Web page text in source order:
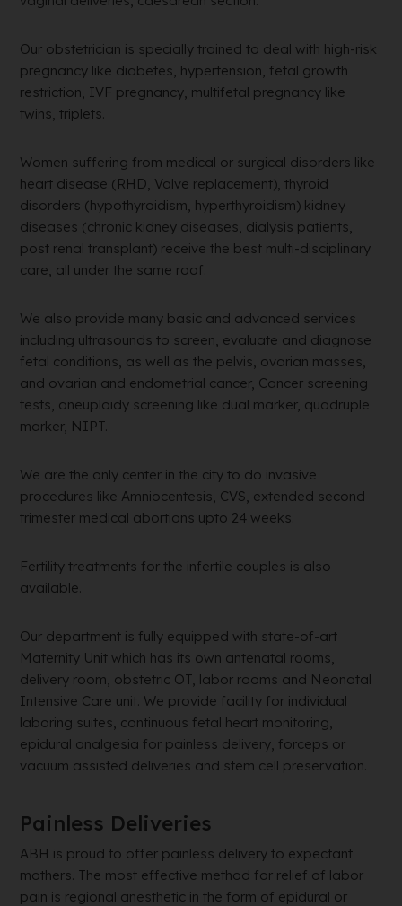
Our obstetrician is specially trained to deal with high-risk
pregnancy like diabetes, hypertension, fetal growth
restriction, IVF pregnancy, multifetal pregnancy like
twins, triplets.
Women suffering from medical or surgical disorders like
heart disease (RHD, Valve replacement), thyroid
disorders (hypothyroidism, hyperthyroidism) kidney
diseases (chronic kidney diseases, dialysis patients,
post renal transplant) receive the best multi-disciplinary
care, all under the same roof.
We also provide many basic and advanced services
including ultrasounds to screen, evaluate and diagnose
fetal conditions, as well as the pelvis, ovarian masses,
and ovarian and endometrial cancer, Cancer screening
tests, aneuploidy screening like dual marker, quadruple
marker, NIPT.
We are the only center in the city to do invasive
procedures like Amniocentesis, CVS, extended second
trimester medical abortions upto 24 weeks.
Fertility treatments for the infertile couples is also
available.
Our department is fully equipped with state-of-art
Maternity Unit which has its own antenatal rooms,
delivery room, obstetric OT, labor rooms and Neonatal
Intensive Care unit. We provide facility for individual
laboring suites, continuous fetal heart monitoring,
epidural analgesia for painless delivery, forceps or
vacuum assisted deliveries and stem cell preservation.
Painless Deliveries
ABH is proud to offer painless delivery to expectant
mothers. The most effective method for relief of labor
pain is regional anesthetic in the form of epidural or